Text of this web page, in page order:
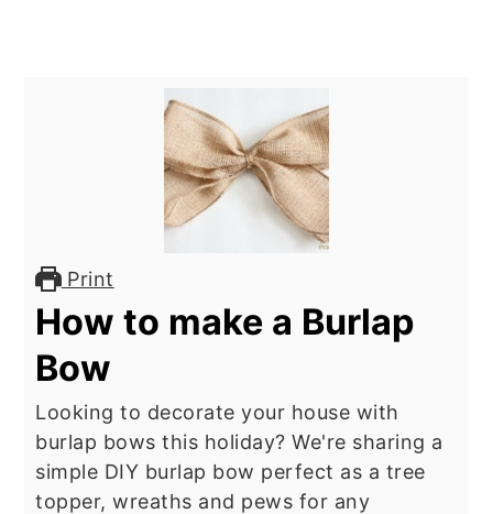
Print
How to make a Burlap
Bow
Looking to decorate your house with
burlap bows this holiday? We're sharing a
simple DIY burlap bow perfect as a tree
topper, wreaths and pews for any